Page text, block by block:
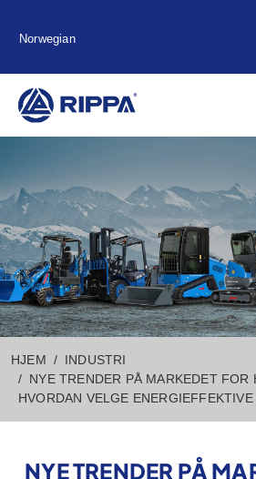
Norwegian
HJEM
INDUSTRI
NYE TRENDER PÅ MARKEDET FOR
HVORDAN VELGE
NYE TRENDER PÅ